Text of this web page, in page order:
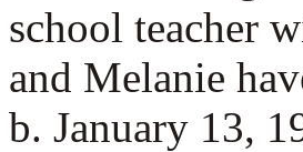
school teacher
and Melanie
b. January 13,